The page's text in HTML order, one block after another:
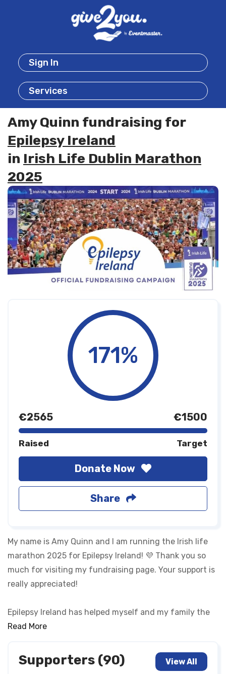
Sign In
Services
Amy Quinn fundraising for
Epilepsy Ireland
in Irish Life Dublin Marathon
2025
171%
€2565 €1500
Raised Target
Donate Now
Share
My name is Amy Quinn and I am running the Irish life
marathon 2025 for Epilepsy Ireland! 💜 Thank you so
much for visiting my fundraising page. Your support is
really appreciated!
Epilepsy Ireland has helped myself and my family the
last 10+ years with my own diagnosis of epilepsy.
epileptics, educates the public and supports us. They
have helped me understand my epilepsy and not let
Read More
Supporters (90) View All